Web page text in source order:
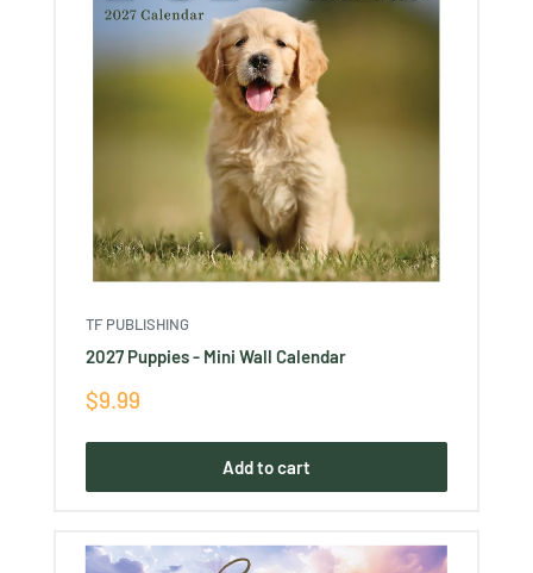
TF PUBLISHING
2027 Puppies - Mini Wall Calendar
Sale
$9.99
Add to cart